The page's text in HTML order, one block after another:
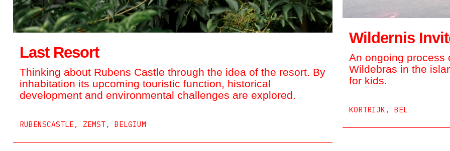
Last Resort
Thinking about Rubens Castle through the idea of the resort. By
inhabitation its upcoming touristic function, historical
development and environmental challenges are explored.
RUBENSCASTLE, ZEMST, BELGIUM
Wildernis
An ongoing process
Wildebras in the
for kids.
KORTRIJK, BEL